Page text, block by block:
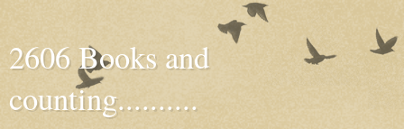
2606 Books and
counting..........